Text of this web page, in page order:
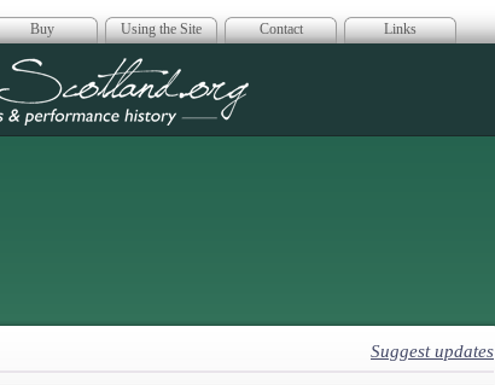
Buy Using the Site Contact Links
Scotland
Suggest updates